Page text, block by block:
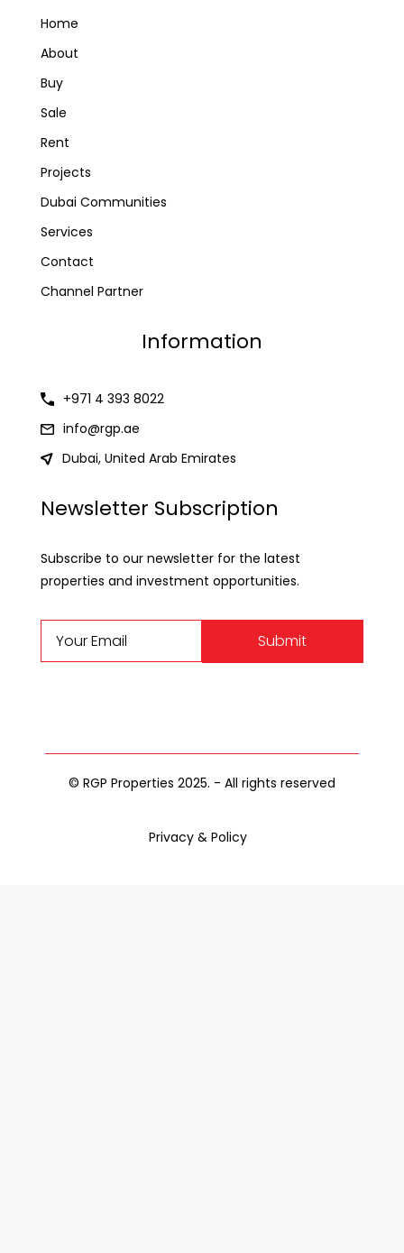
Home
About
Buy
Sale
Rent
Projects
Dubai Communities
Services
Contact
Channel Partner
Information
+971 4 393 8022
info@rgp.ae
Dubai, United Arab Emirates
Newsletter Subscription
Subscribe to our newsletter for the latest
properties and investment opportunities.
Submit
© RGP Properties 2025. - All rights reserved
Privacy & Policy